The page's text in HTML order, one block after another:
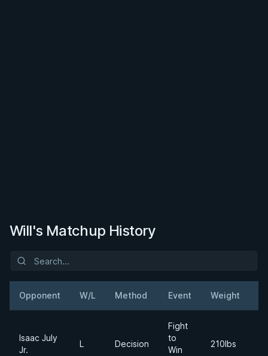
Will's Matchup History
Opponent W/L Method Event Weight
Isaac July
Jr.
L Decision
Fight
to
Win
210lbs